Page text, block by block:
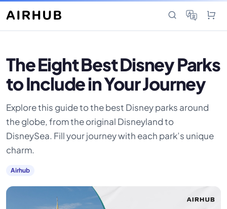
The Eight Best Disney Parks
to Include in Your Journey
Explore this guide to the best Disney parks around
the globe, from the original Disneyland to
DisneySea. Fill your journey with each park’s unique
charm.
Airhub